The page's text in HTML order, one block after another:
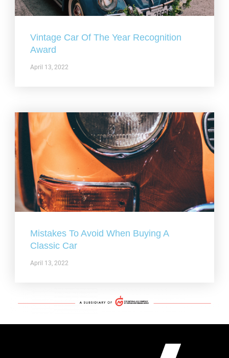
Vintage Car Of The Year Recognition
Award
April 13, 2022
Mistakes To Avoid When Buying A
Classic Car
April 13, 2022